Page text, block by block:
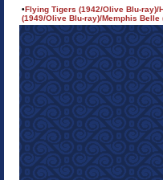
•Flying Tigers (1942/Olive Blu-ray)/
(1949/Olive Blu-ray)/Memphis